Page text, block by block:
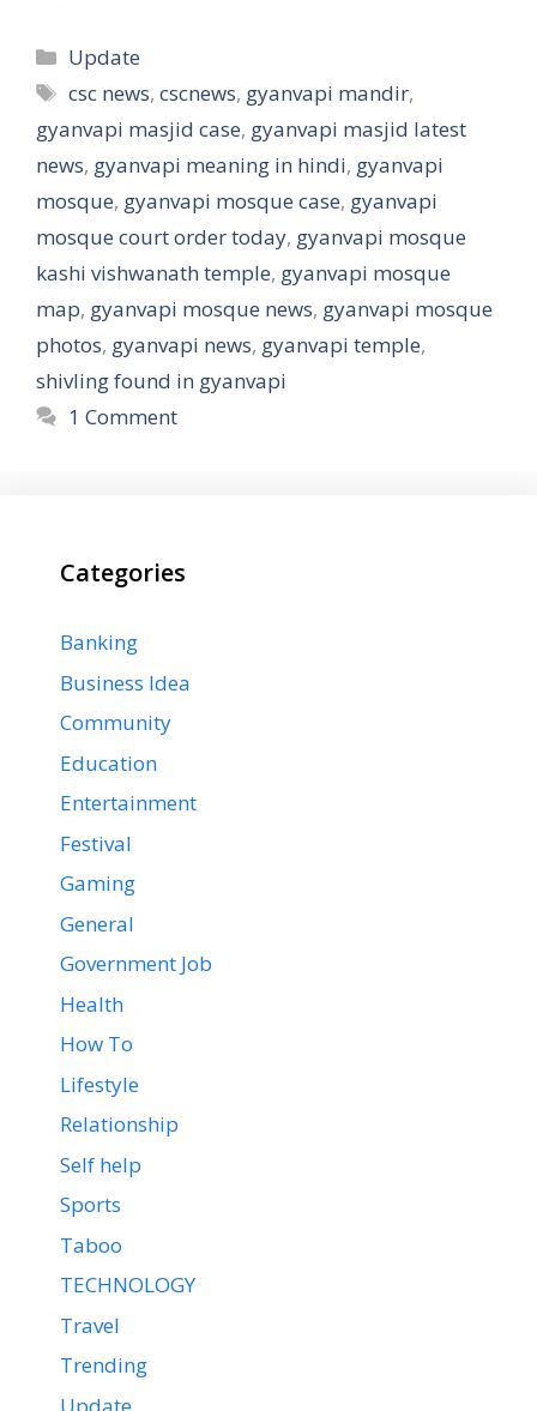
Categories
Update
Tags
csc news,cscnews, gyanvapi mandir,
gyanvapi masjid case, gyanvapi masjid latest
news, gyanvapi meaning in hindi, gyanvapi
mosque, gyanvapi mosque case, gyanvapi
mosque court order today, gyanvapi mosque
kashi vishwanath temple, gyanvapi mosque
map, gyanvapi mosque news, gyanvapi mosque
photos, gyanvapi news, gyanvapi temple,
shivling found in gyanvapi
1 Comment
Categories
Banking
Business Idea
Community
Education
Entertainment
Festival
Gaming
General
Government Job
Health
How To
Lifestyle
Relationship
Self help
Sports
Taboo
TECHNOLOGY
Travel
Trending
Update